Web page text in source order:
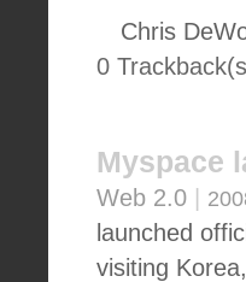
Chris
0
Myspace
Web 2.0
launched
visiting